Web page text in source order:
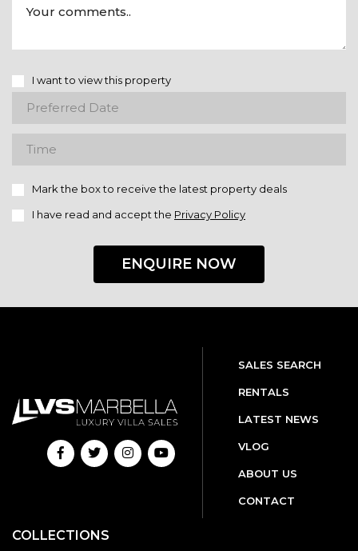
I want to view this property
Mark the box to receive the latest property deals
I have read and accept the Privacy Policy
ENQUIRE NOW
SALES SEARCH
RENTALS
LATEST NEWS
VLOG
ABOUT US
CONTACT
COLLECTIONS